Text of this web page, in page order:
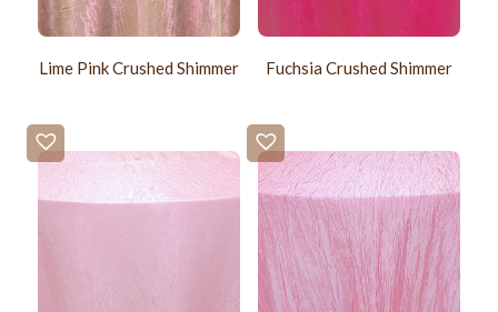
Lime Pink Crushed Shimmer Fuchsia Crushed Shimmer